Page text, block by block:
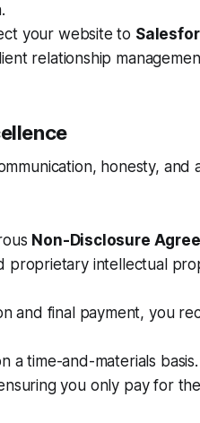
your website to
relationship
honesty, and
Non-Disclosure
proprietary intellectual
and final payment, you
a time-and-materials
you only pay for